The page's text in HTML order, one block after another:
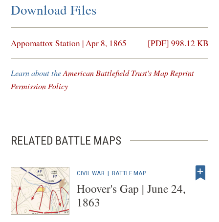
Download Files
Appomattox Station | Apr 8, 1865 [PDF] 998.12 KB
(opens
new
window)
Learn about theAmerican Battlefield Trust's Map Reprint
Permission Policy
RELATED BATTLE MAPS
CIVIL WAR |BATTLE MAP
Hoover's Gap | June 24,
1863